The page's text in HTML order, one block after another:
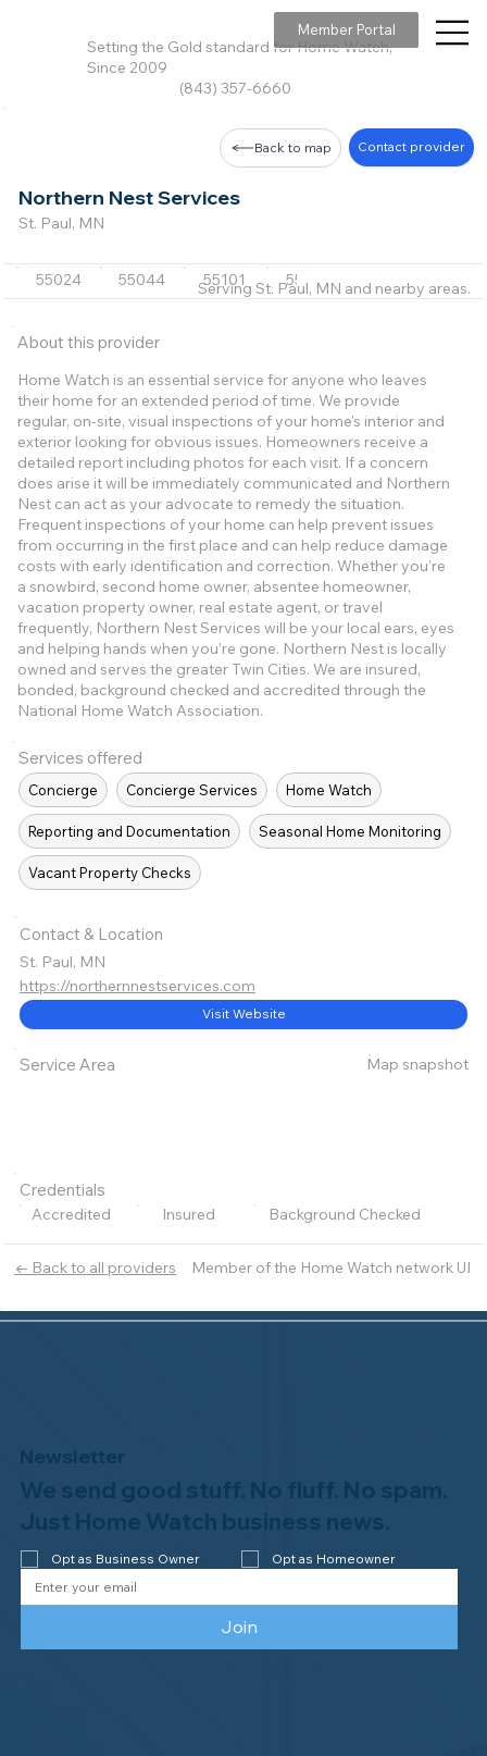
Setting the Gold standard for Home Watch,
Since 2009
(843) 357-6660
Member Portal
← Back to all providers Member of the Home Watch network UI
Northern Nest Services
St. Paul, MN
Back to map Contact provider
55024 55044 55101 55130 55305
About this provider
Home Watch is an essential service for anyone who leaves
their home for an extended period of time. We provide
regular, on-site, visual inspections of your home's interior and
exterior looking for obvious issues. Homeowners receive a
detailed report including photos for each visit. If a concern
does arise it will be immediately communicated and Northern
Nest can act as your advocate to remedy the situation.
Frequent inspections of your home can help prevent issues
from occurring in the first place and can help reduce damage
costs with early identification and correction. Whether you're
a snowbird, second home owner, absentee homeowner,
vacation property owner, real estate agent, or travel
frequently, Northern Nest Services will be your local ears, eyes
and helping hands when you’re gone. Northern Nest is locally
owned and serves the greater Twin Cities. We are insured,
bonded, background checked and accredited through the
National Home Watch Association.
Services offered
Concierge Concierge Services Home Watch
Reporting and Documentation Seasonal Home Monitoring
Vacant Property Checks
Serving St. Paul, MN and nearby areas.
Contact & Location
St. Paul, MN
https://northernnestservices.com
Visit Website
Service Area Map snapshot
Credentials
Accredited Insured Background Checked
Newsletter
We send good stuff. No fluff. No spam.
Just Home Watch business news.
Opt as Business Owner Opt as Homeowner
Join